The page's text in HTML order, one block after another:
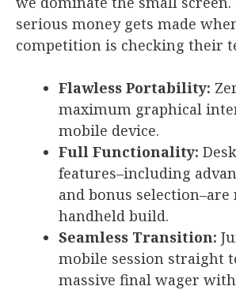
serious money gets made
competition is checking their
Flawless Portability:
maximum graphical
mobile device.
Full Functionality:
features–including
and bonus
handheld build.
Seamless Transition:
mobile session straight
massive final wager